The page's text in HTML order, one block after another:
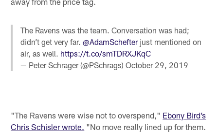
The Ravens was the team. Conversation was had;
didn’t get very far.@AdamSchefterjust mentioned on
air, as well. https://t.co/smTDRXJKqC
— Peter Schrager (@PSchrags)October 29, 2019
"The Ravens were wise not to overspend," Ebony Bird’s
Chris Schisler wrote. "No move really lined up for them.